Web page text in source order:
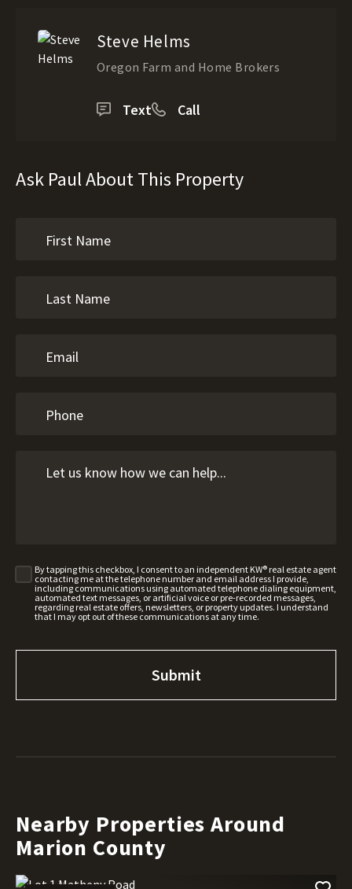
Steve Helms
Oregon Farm and Home Brokers
Text Call
Ask Paul About This Property
By tapping this checkbox, I consent to an independent KW® real estate agent
contacting me at the telephone number and email address I provide,
including communications using automated telephone dialing equipment,
automated text messages, or artificial voice or pre-recorded messages,
regarding real estate offers, newsletters, or property updates. I understand
that I may opt out of these communications at any time.
Nearby Properties Around
Marion County